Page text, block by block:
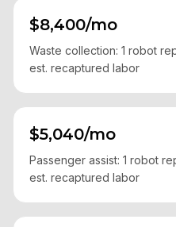
$8,400/mo
Waste collection: 1 robot
est. recaptured labor
$5,040/mo
Passenger assist: 1 robot
est. recaptured labor